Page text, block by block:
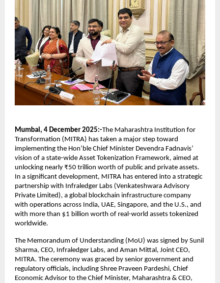
Mumbai, 4 December 2025:-The Maharashtra Institution for
Transformation (MITRA) has taken a major step toward
implementing the Hon’ble Chief Minister Devendra Fadnavis’
vision of a state-wide Asset Tokenization Framework, aimed at
unlocking nearly ₹50 trillion worth of public and private assets.
In a significant development, MITRA has entered into a strategic
partnership with Infraledger Labs (Venkateshwara Advisory
Private Limited), a global blockchain infrastructure company
with operations across India, UAE, Singapore, and the U.S., and
with more than $1 billion worth of real-world assets tokenized
worldwide.
The Memorandum of Understanding (MoU) was signed by Sunil
Sharma, CEO, Infraledger Labs, and Aman Mittal, Joint CEO,
MITRA. The ceremony was graced by senior government and
regulatory officials, including Shree Praveen Pardeshi, Chief
Economic Advisor to the Chief Minister, Maharashtra & CEO,